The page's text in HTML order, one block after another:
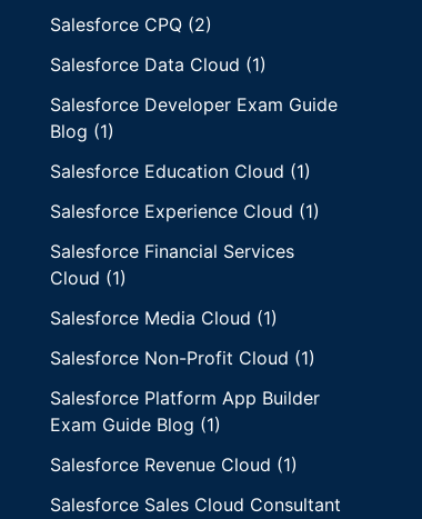
Salesforce CPQ (2)
Salesforce Data Cloud (1)
Salesforce Developer Exam Guide
Blog (1)
Salesforce Education Cloud (1)
Salesforce Experience Cloud (1)
Salesforce Financial Services
Cloud (1)
Salesforce Media Cloud (1)
Salesforce Non-Profit Cloud (1)
Salesforce Platform App Builder
Exam Guide Blog (1)
Salesforce Revenue Cloud (1)
Salesforce Sales Cloud Consultant